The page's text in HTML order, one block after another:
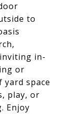
to
in-
or
space
play, or
Enjoy